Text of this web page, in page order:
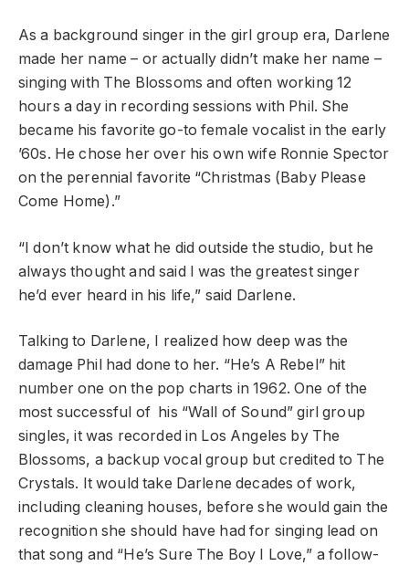
As a background singer in the girl group era, Darlene
made her name – or actually didn’t make her name –
singing with The Blossoms and often working 12
hours a day in recording sessions with Phil. She
became his favorite go-to female vocalist in the early
’60s. He chose her over his own wife Ronnie Spector
on the perennial favorite “Christmas (Baby Please
Come Home).”
“I don’t know what he did outside the studio, but he
always thought and said I was the greatest singer
he’d ever heard in his life,” said Darlene.
Talking to Darlene, I realized how deep was the
damage Phil had done to her. “He’s A Rebel” hit
number one on the pop charts in 1962. One of the
most successful of his “Wall of Sound” girl group
singles, it was recorded in Los Angeles by The
Blossoms, a backup vocal group but credited to The
Crystals. It would take Darlene decades of work,
including cleaning houses, before she would gain the
recognition she should have had for singing lead on
that song and “He’s Sure The Boy I Love,” a follow-